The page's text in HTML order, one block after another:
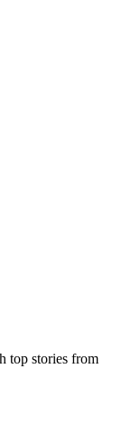
top stories from